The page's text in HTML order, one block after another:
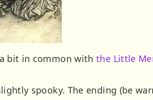
bit in common withthe Little
spooky. The ending (be